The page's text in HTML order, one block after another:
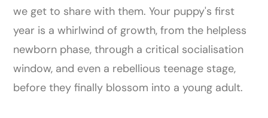
we get to share with them. Your puppy's first
year is a whirlwind of growth, from the helpless
newborn phase, through a critical socialisation
window, and even a rebellious teenage stage,
before they finally blossom into a young adult.